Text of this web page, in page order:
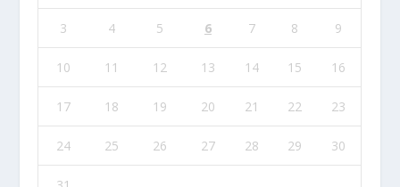
3 4 5 6 7 8 9
10 11 12 13 14 15 16
17 18 19 20 21 22 23
24 25 26 27 28 29 30